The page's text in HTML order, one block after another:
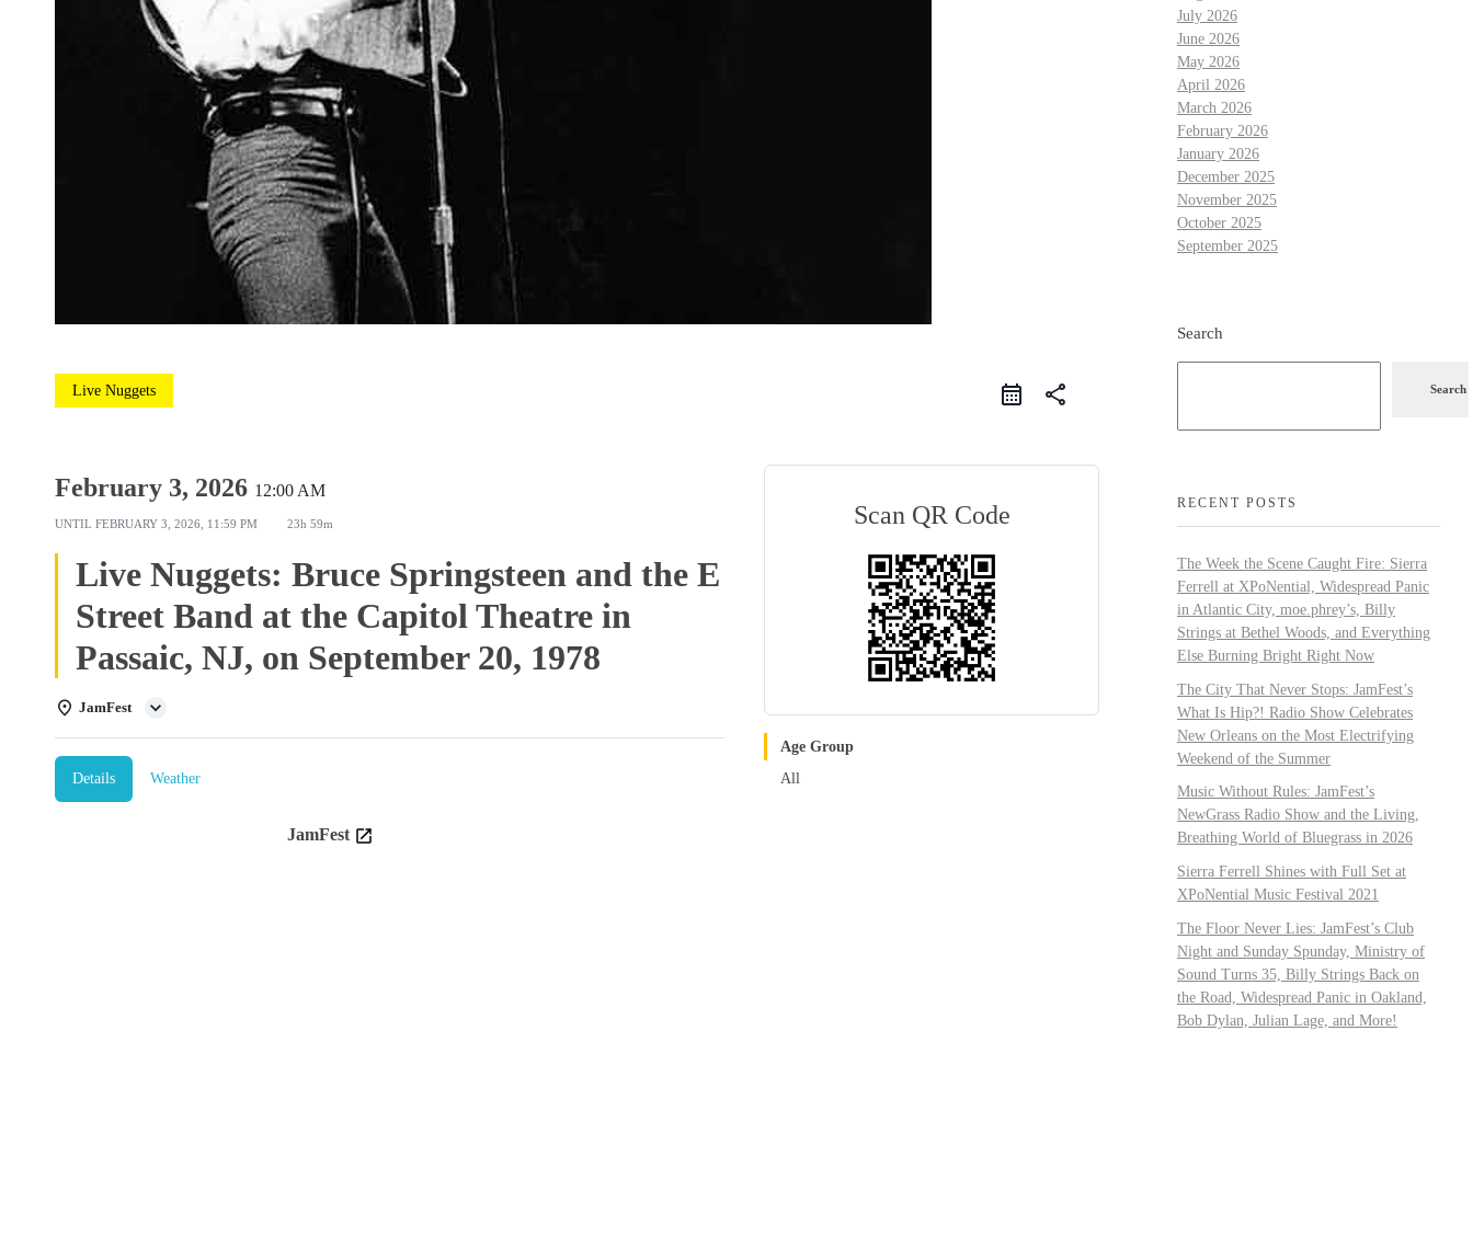
Live Nuggets share
February 3, 2026 12:00 AM
UNTIL FEBRUARY 3, 2026, 11:59 PM 23h 59m
Live Nuggets: Bruce Springsteen and the E
Street Band at the Capitol Theatre in
Passaic, NJ, on September 20, 1978
JamFest
Details Weather
JamFest
Scan QR Code
Age Group
All
July 2026
June 2026
May 2026
April 2026
March 2026
February 2026
January 2026
December 2025
November 2025
October 2025
September 2025
Search
Search
RECENT POSTS
The Week the Scene Caught Fire: Sierra
Ferrell at XPoNential, Widespread Panic
in Atlantic City, moe.phrey’s, Billy
Strings at Bethel Woods, and Everything
Else Burning Bright Right Now
The City That Never Stops: JamFest’s
What Is Hip?! Radio Show Celebrates
New Orleans on the Most Electrifying
Weekend of the Summer
Music Without Rules: JamFest’s
NewGrass Radio Show and the Living,
Breathing World of Bluegrass in 2026
Sierra Ferrell Shines with Full Set at
XPoNential Music Festival 2021
The Floor Never Lies: JamFest’s Club
Night and Sunday Spunday, Ministry of
Sound Turns 35, Billy Strings Back on
the Road, Widespread Panic in Oakland,
Bob Dylan, Julian Lage, and More!